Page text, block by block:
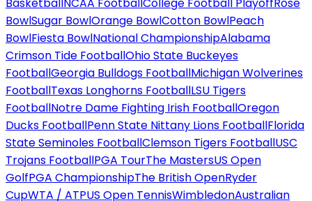
BowlSugar BowlOrange BowlCotton BowlPeach
BowlFiesta BowlNational ChampionshipAlabama
Crimson Tide FootballOhio State Buckeyes
FootballGeorgia Bulldogs FootballMichigan Wolverines
FootballTexas Longhorns FootballLSU Tigers
FootballNotre Dame Fighting Irish FootballOregon
Ducks FootballPenn State Nittany Lions FootballFlorida
State Seminoles FootballClemson Tigers FootballUSC
Trojans FootballPGA TourThe MastersUS Open
GolfPGA ChampionshipThe British OpenRyder
CupWTA / ATPUS Open TennisWimbledonAustralian